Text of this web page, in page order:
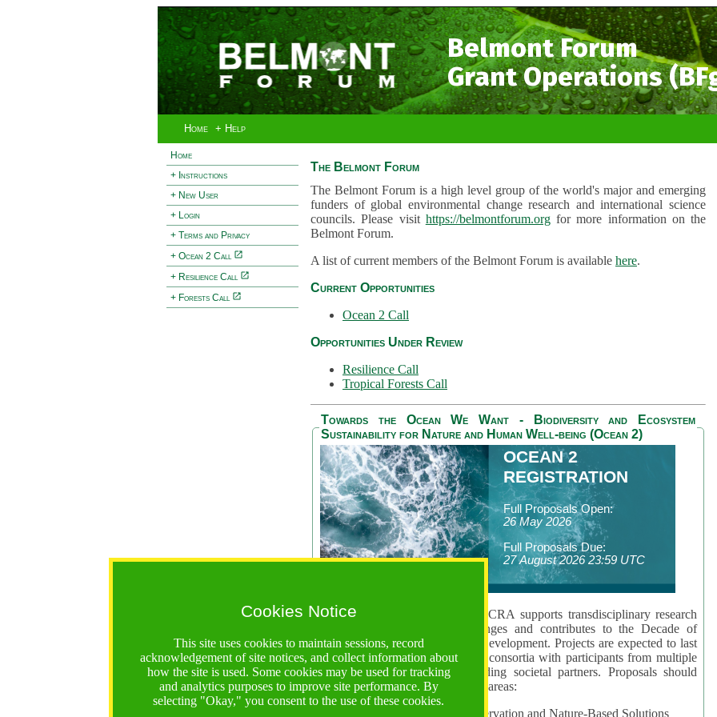
Belmont Forum
Grant Operations
Home + Help
Home
+ Instructions
+ New User
+ Login
+ Terms and Privacy
+ Ocean 2 Call
+ Resilience Call
+ Forests Call
Cookies Notice
This site uses cookies to maintain sessions, record
acknowledgement of site notices, and collect information about
how the site is used. Some cookies may be used for tracking
and analytics purposes to improve site performance. By
selecting "Okay," you consent to the use of these cookies.
The Belmont Forum
The Belmont Forum is a high level group of the world's major and emerging
funders of global environmental change research and international science
councils. Please visit https://belmontforum.orgfor more information on the
Belmont Forum.
A list of current members of the Belmont Forum is available here.
Current Opportunities
Ocean 2 Call
Opportunities Under Review
Resilience Call
Tropical Forests Call
Towards the Ocean We Want - Biodiversity and Ecosystem
Sustainability for Nature and Human Well-being (Ocean 2)
OCEAN 2
REGISTRATION
Full Proposals Open:
26 May 2026
Full Proposals Due:
27 August 2026 23:59 UTC
The Belmont Forum's Ocean 2 CRA supports transdisciplinary research
addressing global ocean challenges and contributes to the Decade of
Ocean Science for Sustainable Development. Projects are expected to last
36 months and involve research consortia with participants from multiple
countries and disciplines, including societal partners. Proposals should
focus on at least one of three key areas:
Area 1: Biodiversity Conservation and Nature-Based Solutions